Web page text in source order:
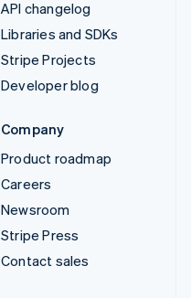
API changelog
Libraries and SDKs
Stripe Projects
Developer blog
Company
Product roadmap
Careers
Newsroom
Stripe Press
Contact sales